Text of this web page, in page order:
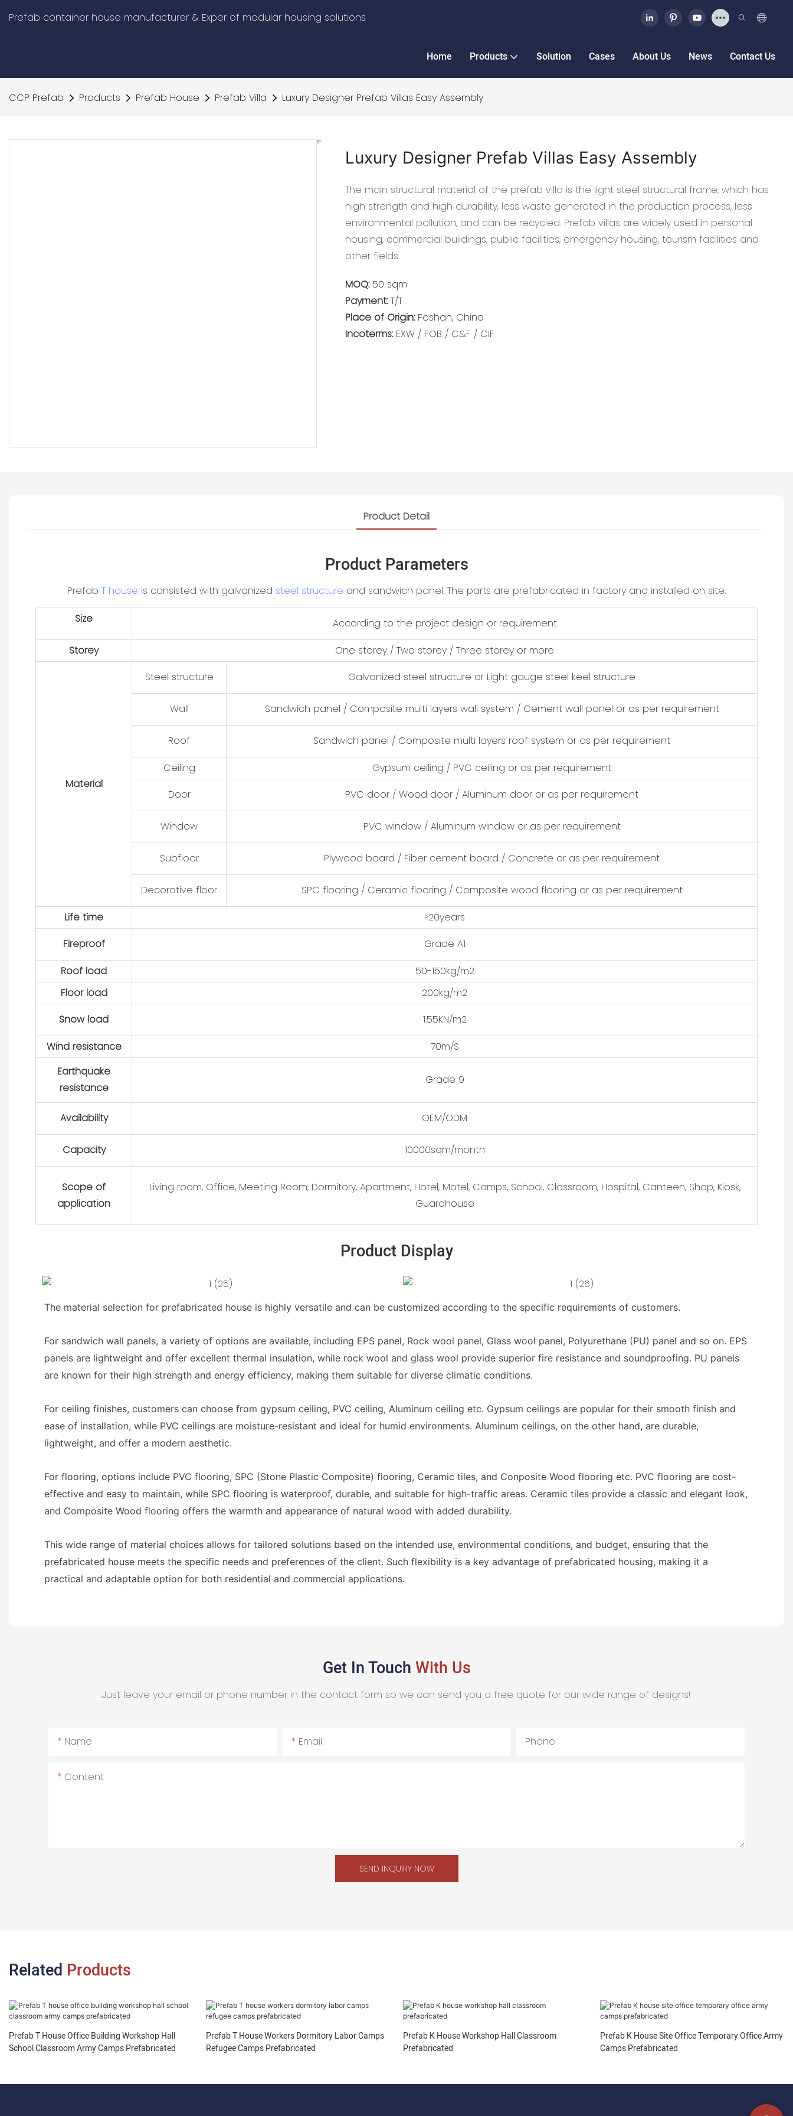
Prefab container house manufacturer & Exper of modular housing solutions
Home Products Solution Cases About Us News Contact Us
CCP Prefab Products Prefab House Prefab Villa Luxury Designer Prefab Villas Easy Assembly
Luxury Designer Prefab Villas Easy Assembly
The main structural material of the prefab villa is the light steel structural frame, which has
high strength and high durability, less waste generated in the production process, less
environmental pollution, and can be recycled. Prefab villas are widely used in personal
housing, commercial buildings, public facilities, emergency housing, tourism facilities and
other fields.
MOQ:50 sqm
Payment:T/T
Place of Origin:Foshan, China
Incoterms:EXW / FOB / C&F / CIF
Product Detail
Product Parameters
Prefab T house is consisted with galvanized steel structure and sandwich panel. The parts are prefabricated in factory and installed on site.
Size
According to the project design or requirement
Storey
One storey / Two storey / Three storey or more
Material
Steel structure Galvanized steel structure or Light gauge steel keel structure
Wall Sandwich panel / Composite multi layers wall system / Cement wall panel or as per requirement
Roof
Sandwich panel / Composite multi layers roof system or as per requirement
Ceiling
Gypsum ceiling / PVC ceiling or as per requirement
Door
PVC door / Wood door / Aluminum door or as per requirement
Window PVC window / Aluminum window or as per requirement
Subfloor Plywood board / Fiber cement board / Concrete or as per requirement
Decorative floor
SPC flooring / Ceramic flooring / Composite wood flooring or as per requirement
Life time
≥20years
Fireproof
Grade A1
Roof load
50-150kg/m2
Floor load
200kg/m2
Snow load
1.55KN/m2
Wind resistance
70m/S
Earthquake
resistance
Grade 9
Availability OEM/ODM
Capacity 10000sqm/month
Scope of
application
Living room, Office, Meeting Room, Dormitory, Apartment, Hotel, Motel, Camps, School, Classroom, Hospital, Canteen, Shop, Kiosk,
Guardhouse
Product Display
The material selection for prefabricated house is highly versatile and can be customized according to the specific requirements of customers.
For sandwich wall panels, a variety of options are available, including EPS panel, Rock wool panel, Glass wool panel, Polyurethane (PU) panel and so on. EPS
panels are lightweight and offer excellent thermal insulation, while rock wool and glass wool provide superior fire resistance and soundproofing. PU panels
are known for their high strength and energy efficiency, making them suitable for diverse climatic conditions.
For ceiling finishes, customers can choose from gypsum ceiling, PVC ceiling, Aluminum ceiling etc. Gypsum ceilings are popular for their smooth finish and
ease of installation, while PVC ceilings are moisture-resistant and ideal for humid environments. Aluminum ceilings, on the other hand, are durable,
lightweight, and offer a modern aesthetic.
For flooring, options include PVC flooring, SPC (Stone Plastic Composite) flooring, Ceramic tiles, and Conposite Wood flooring etc. PVC flooring are cost-
effective and easy to maintain, while SPC flooring is waterproof, durable, and suitable for high-traffic areas. Ceramic tiles provide a classic and elegant look,
and Composite Wood flooring offers the warmth and appearance of natural wood with added durability.
This wide range of material choices allows for tailored solutions based on the intended use, environmental conditions, and budget, ensuring that the
prefabricated house meets the specific needs and preferences of the client. Such flexibility is a key advantage of prefabricated housing, making it a
practical and adaptable option for both residential and commercial applications.
Get In Touch With Us
Just leave your email or phone number in the contact form so we can send you a free quote for our wide range of designs!
Name Email Phone
Content
SEND INQUIRY NOW
Related Products
Prefab T House Office Building Workshop Hall
School Classroom Army Camps Prefabricated
Prefab T House Workers Dormitory Labor Camps
Refugee Camps Prefabricated
Prefab K House Workshop Hall Classroom
Prefabricated
Prefab K House Site Office Temporary Office Army
Camps Prefabricated